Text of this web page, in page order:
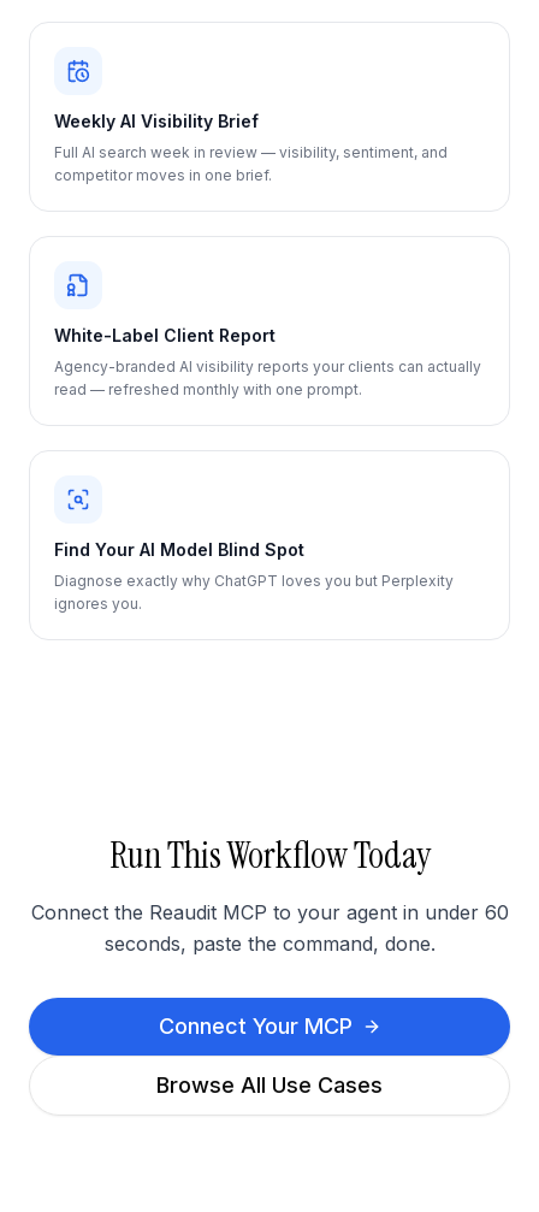
Weekly AI Visibility Brief
Full AI search week in review — visibility, sentiment, and
competitor moves in one brief.
White-Label Client Report
Agency-branded AI visibility reports your clients can actually
read — refreshed monthly with one prompt.
Find Your AI Model Blind Spot
Diagnose exactly why ChatGPT loves you but Perplexity
ignores you.
Run This Workflow Today
Connect the Reaudit MCP to your agent in under 60
seconds, paste the command, done.
Connect Your MCP
Browse All Use Cases